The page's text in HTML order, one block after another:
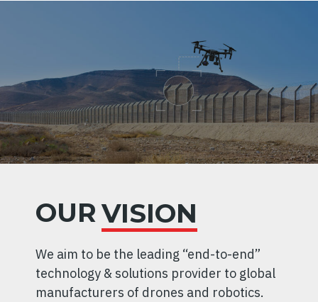
OURVISION
We aim to be the leading “end-to-end”
technology & solutions provider to global
manufacturers of drones and robotics.